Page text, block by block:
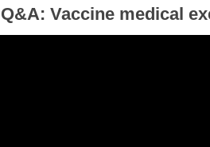
Vaccine medical